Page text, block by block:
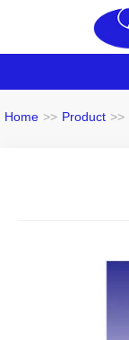
Home >> Product >>